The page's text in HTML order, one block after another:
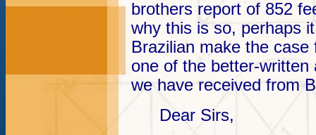
brothers report of 852
why this is so, perhaps
Brazilian make the
one of the better-
we have received from
Dear Sirs,